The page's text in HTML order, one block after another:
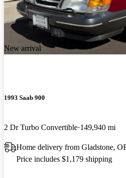
New arrival
1993 Saab 900
2 Dr Turbo Convertible 149,940 mi
Home delivery from Gladstone,
Price includes $1,179 shipping